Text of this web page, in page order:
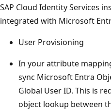
SAP Cloud Identity Services
integrated with Microsoft
User Provisioning
In your attribute
sync Microsoft Entra
Global User ID. This is
object lookup between